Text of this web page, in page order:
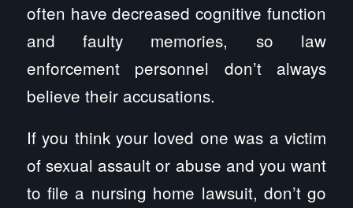
often have decreased cognitive function
and faulty memories, so law
enforcement personnel don’t always
believe their accusations.
If you think your loved one was a victim
of sexual assault or abuse and you want
to file a nursing home lawsuit, don’t go